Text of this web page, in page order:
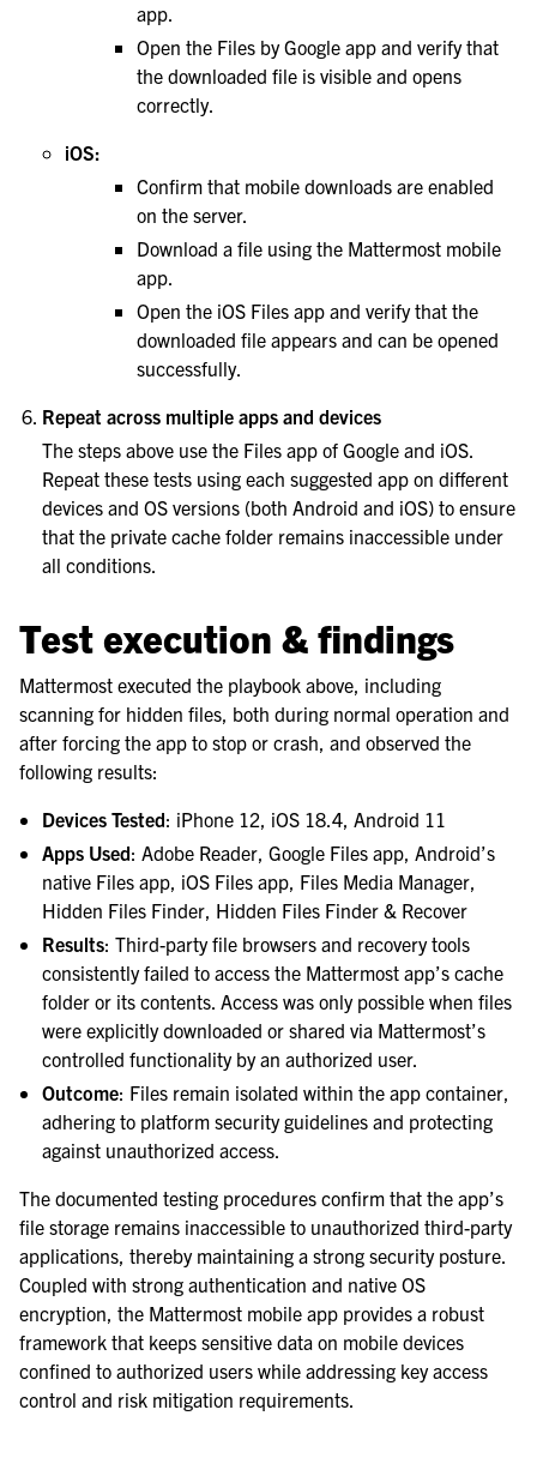
app.
Open the Files by Google app and verify that
the downloaded file is visible and opens
correctly.
iOS:
Confirm that mobile downloads are enabled
on the server.
Download a file using the Mattermost mobile
app.
Open the iOS Files app and verify that the
downloaded file appears and can be opened
successfully.
Repeat across multiple apps and devices
The steps above use the Files app of Google and iOS.
Repeat these tests using each suggested app on different
devices and OS versions (both Android and iOS) to ensure
that the private cache folder remains inaccessible under
all conditions.
Test execution & findings
Mattermost executed the playbook above, including
scanning for hidden files, both during normal operation and
after forcing the app to stop or crash, and observed the
following results:
Devices Tested: iPhone 12, iOS 18.4, Android 11
Apps Used: Adobe Reader, Google Files app, Android’s
native Files app, iOS Files app, Files Media Manager,
Hidden Files Finder, Hidden Files Finder & Recover
Results: Third-party file browsers and recovery tools
consistently failed to access the Mattermost app’s cache
folder or its contents. Access was only possible when files
were explicitly downloaded or shared via Mattermost’s
controlled functionality by an authorized user.
Outcome: Files remain isolated within the app container,
adhering to platform security guidelines and protecting
against unauthorized access.
The documented testing procedures confirm that the app’s
file storage remains inaccessible to unauthorized third-party
applications, thereby maintaining a strong security posture.
Coupled with strong authentication and native OS
encryption, the Mattermost mobile app provides a robust
framework that keeps sensitive data on mobile devices
confined to authorized users while addressing key access
control and risk mitigation requirements.